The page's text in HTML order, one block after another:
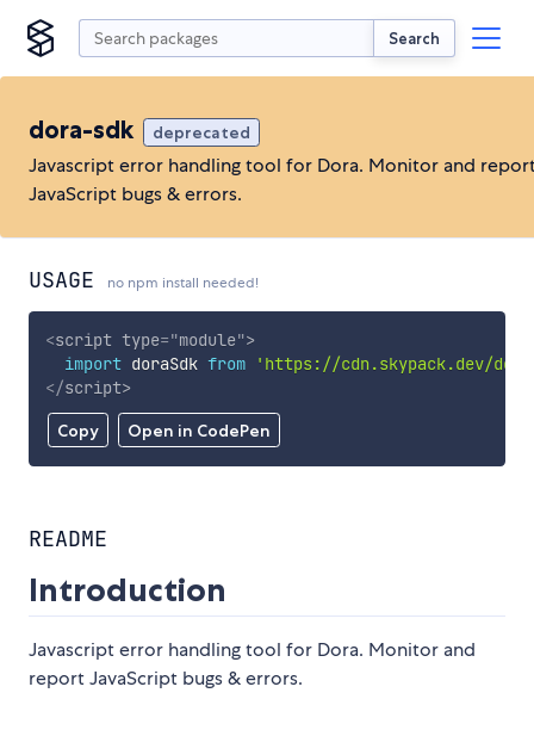
Search
dora-sdk deprecated
Javascript error handling tool for Dora. Monitor and
JavaScript bugs & errors.
USAGE no npm install needed!
Copy Open in CodePen
<script type="module">
import doraSdk from
'https://cdn.skypack.dev/
</script>
README
Introduction
Javascript error handling tool for Dora. Monitor and
report JavaScript bugs & errors.